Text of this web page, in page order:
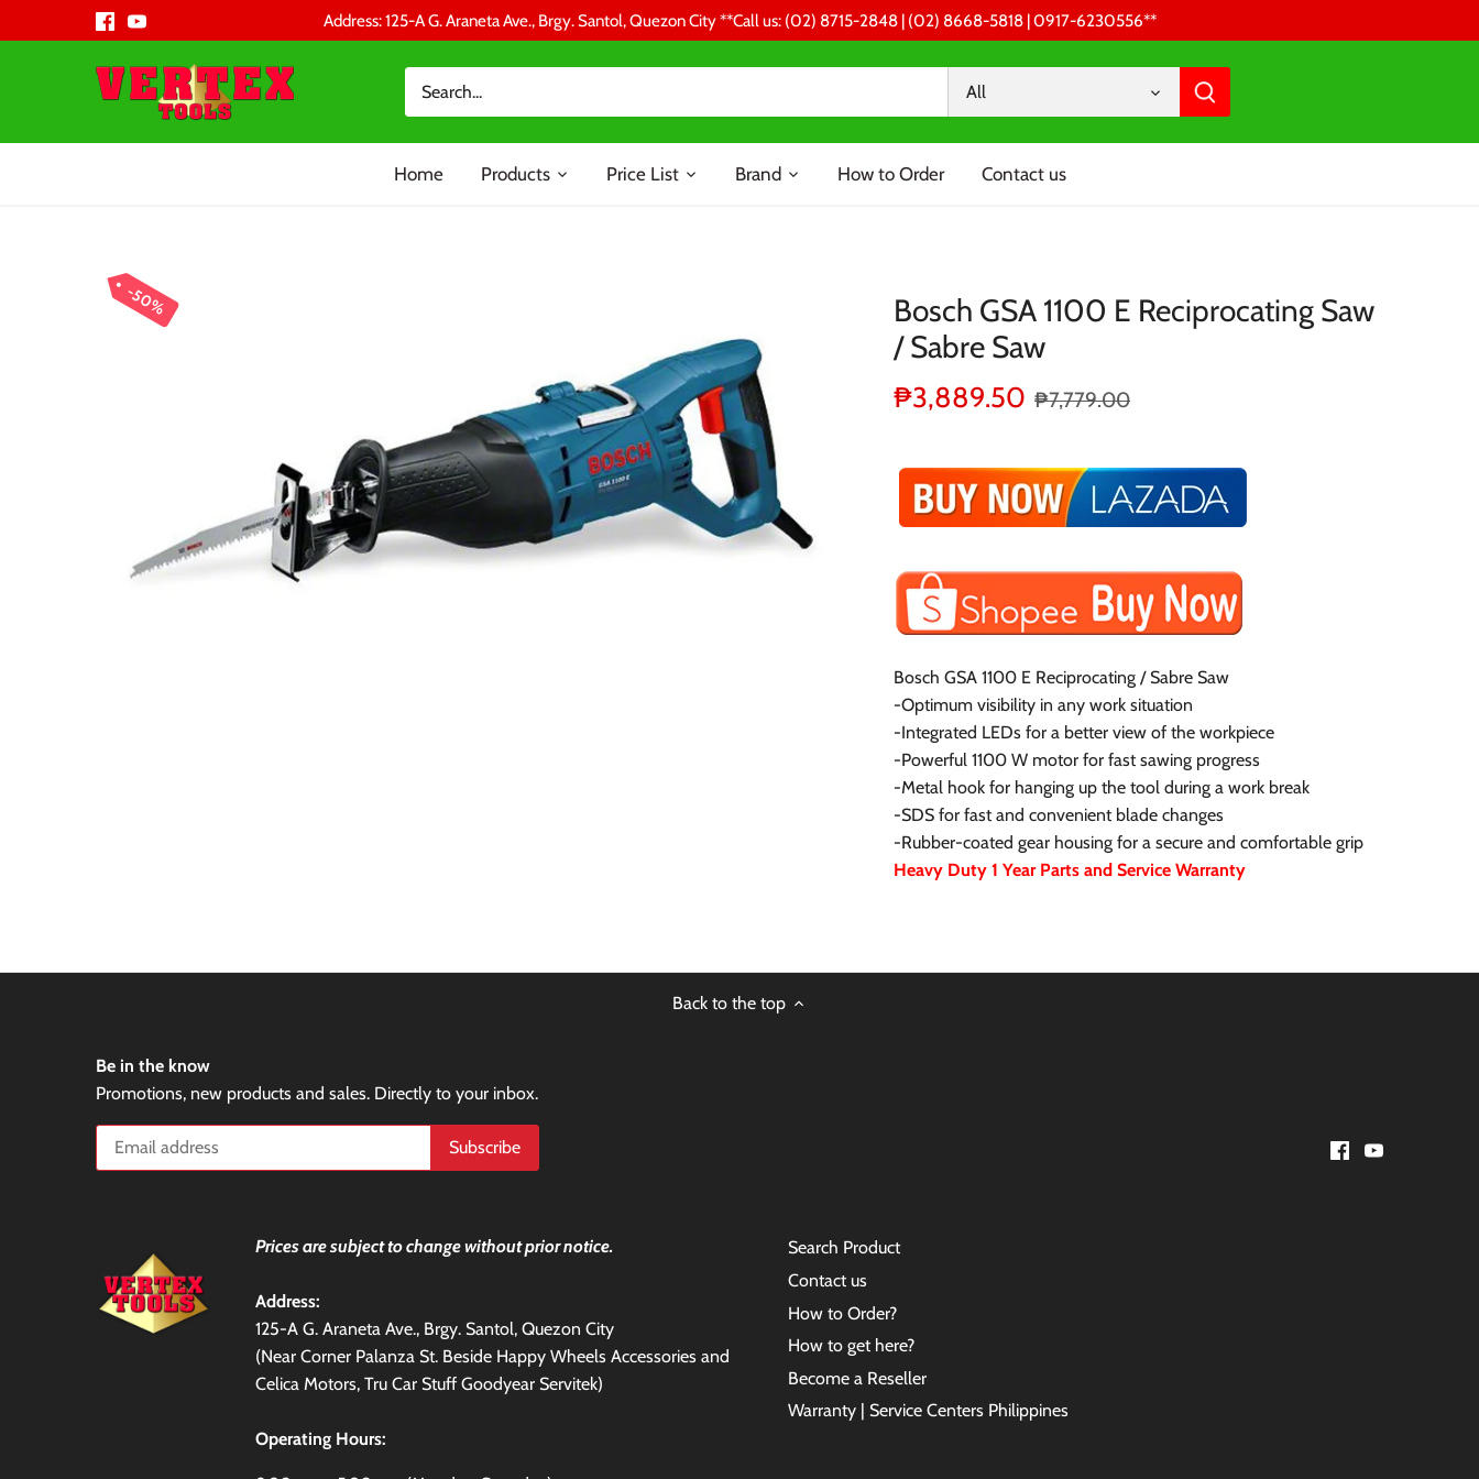
Address: 125-A G. Araneta Ave., Brgy. Santol, Quezon City **Call us: (02) 8715-2848 | (02) 8668-5818 | 0917-6230556 **
All
Home Products Price List Brand How to Order Contact us
50%
Bosch GSA 1100 E Reciprocating Saw
/ Sabre Saw
₱3,889.50 ₱7,779.00
Bosch GSA 1100 E Reciprocating / Sabre Saw
-Optimum visibility in any work situation
-Integrated LEDs for a better view of the workpiece
-Powerful 1100 W motor for fast sawing progress
-Metal hook for hanging up the tool during a work break
-SDS for fast and convenient blade changes
-Rubber-coated gear housing for a secure and comfortable grip
Heavy Duty 1 Year Parts and Service Warranty
Back to the top
Be in the know
Promotions, new products and sales. Directly to your inbox.
Prices are subject to change without prior notice.
Address:
125-A G. Araneta Ave., Brgy. Santol, Quezon City
(Near Corner Palanza St. Beside Happy Wheels Accessories and
Celica Motors, Tru Car Stuff Goodyear Servitek)
Operating Hours:
Search Product
Contact us
How to Order?
How to get here?
Become a Reseller
Warranty | Service Centers Philippines